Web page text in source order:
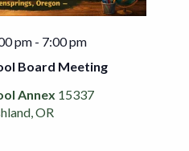
Board Meeting
pm - 7:00 pm
Annex 15337
OR